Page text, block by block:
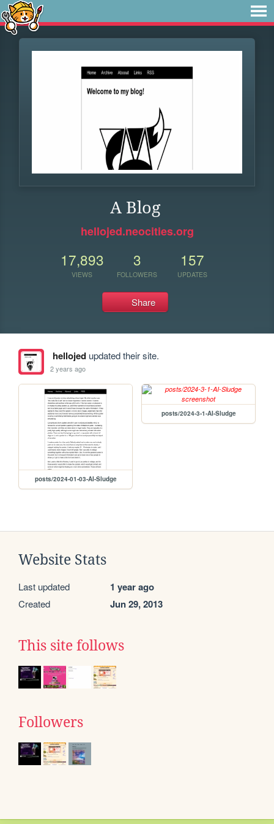
A Blog
hellojed.neocities.org
17,893
VIEWS
3
FOLLOWERS
157
UPDATES
Share
hellojedupdated their site.
2 years ago
posts/2024-01-03-AI-Sludge
posts/2024-3-1-AI-Sludge
Website Stats
Last updated 1 year ago
Created Jun 29, 2013
This site follows
Followers